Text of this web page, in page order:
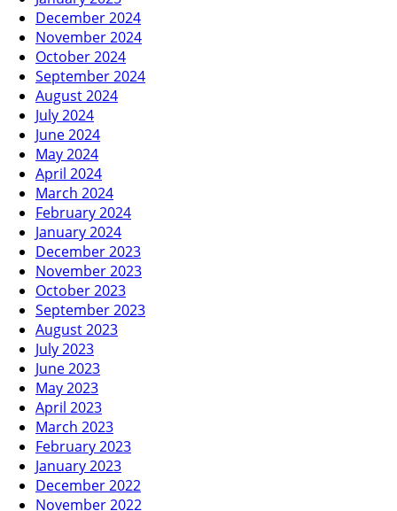
December 2024
November 2024
October 2024
September 2024
August 2024
July 2024
June 2024
May 2024
April 2024
March 2024
February 2024
January 2024
December 2023
November 2023
October 2023
September 2023
August 2023
July 2023
June 2023
May 2023
April 2023
March 2023
February 2023
January 2023
December 2022
November 2022